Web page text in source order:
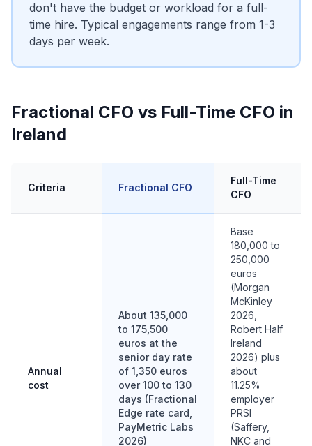
don't have the budget or workload for a full-
time hire. Typical engagements range from 1-3
days per week.
Fractional CFO vs Full-Time CFO in
Ireland
Criteria Fractional CFO
Full-Time
CFO
Annual
cost
About 135,000
to 175,500
euros at the
senior day rate
of 1,350 euros
over 100 to 130
days (Fractional
Edge rate card,
PayMetric Labs
2026)
Base
180,000 to
250,000
euros
(Morgan
McKinley
2026,
Robert Half
Ireland
2026) plus
about
11.25%
employer
PRSI
(Saffery,
NKC and